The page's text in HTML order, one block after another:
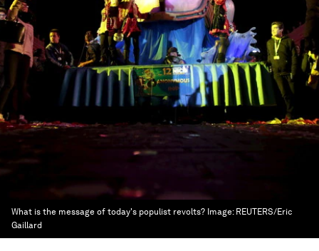
What is the message of today's populist revolts? Image: REUTERS/Eric
Gaillard